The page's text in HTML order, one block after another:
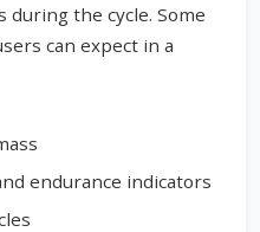
the cycle. Some
can expect in a
endurance indicators